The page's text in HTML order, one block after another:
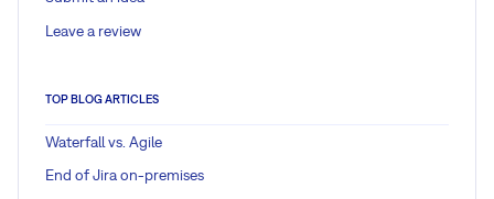
Leave a review
TOP BLOG ARTICLES
Waterfall vs. Agile
End of Jira on-premises